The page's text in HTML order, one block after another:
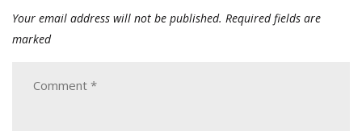
Your email address will not be published. Required fields are
marked